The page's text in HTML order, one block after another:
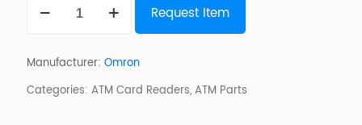
Inlet,
Request Item
Manufacturer: Omron
Categories: ATM Card Readers,ATM Parts